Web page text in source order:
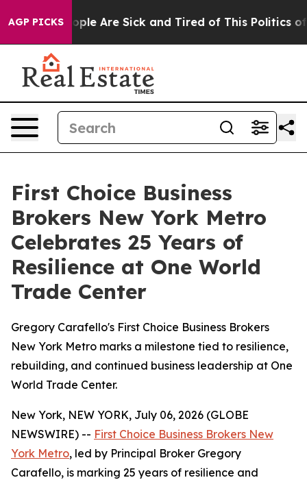
AGP PICKS“People Are Sick and Tired of This Politics of
First Choice Business
Brokers New York Metro
Celebrates 25 Years of
Resilience at One World
Trade Center
Gregory Carafello's First Choice Business Brokers
New York Metro marks a milestone tied to resilience,
rebuilding, and continued business leadership at One
World Trade Center.
New York, NEW YORK, July 06, 2026 (GLOBE
NEWSWIRE) -- First Choice Business Brokers New
York Metro, led by Principal Broker Gregory
Carafello, is marking 25 years of resilience and